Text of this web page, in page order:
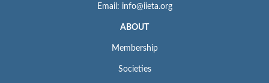
Email: info@iieta.org
ABOUT
Membership
Societies